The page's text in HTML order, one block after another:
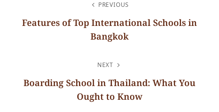
NAVIGATION
PREVIOUS
Features of Top International Schools in
Bangkok
NEXT
Boarding School in Thailand: What You
Ought to Know